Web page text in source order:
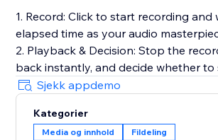
1. Record: Click to start recording and
elapsed time as your audio
2. Playback & Decision: Stop the
back instantly, and decide whether to
for a fresh start, or make adjustments.
3. Save to Media Manager: Opt to
recording, effortlessly uploading it for
Sjekk appdemo
Kategorier
Media og innhold Fildeling